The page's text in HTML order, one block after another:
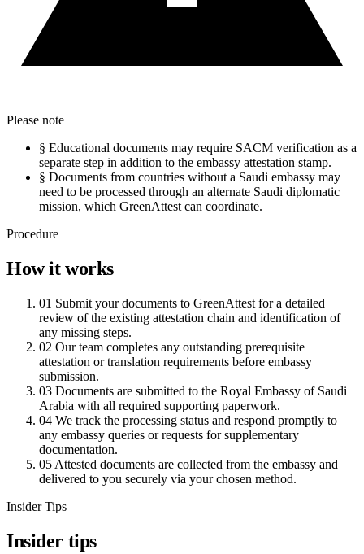
Please note
§ Educational documents may require SACM verification as a
separate step in addition to the embassy attestation stamp.
§ Documents from countries without a Saudi embassy may
need to be processed through an alternate Saudi diplomatic
mission, which GreenAttest can coordinate.
Procedure
How it works
01 Submit your documents to GreenAttest for a detailed
review of the existing attestation chain and identification of
any missing steps.
02 Our team completes any outstanding prerequisite
attestation or translation requirements before embassy
submission.
03 Documents are submitted to the Royal Embassy of Saudi
Arabia with all required supporting paperwork.
04 We track the processing status and respond promptly to
any embassy queries or requests for supplementary
documentation.
05 Attested documents are collected from the embassy and
delivered to you securely via your chosen method.
Insider Tips
Insider tips